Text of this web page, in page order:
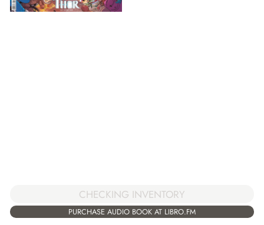
CHECKING INVENTORY
PURCHASE AUDIO BOOK AT LIBRO.FM